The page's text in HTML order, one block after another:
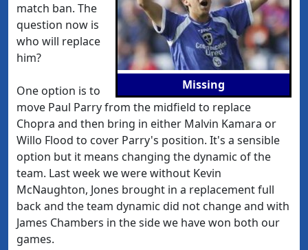
Missing
match ban. The
question now is
who will replace
him?
One option is to
move Paul Parry from the midfield to replace
Chopra and then bring in either Malvin Kamara or
Willo Flood to cover Parry's position. It's a sensible
option but it means changing the dynamic of the
team. Last week we were without Kevin
McNaughton, Jones brought in a replacement full
back and the team dynamic did not change and with
James Chambers in the side we have won both our
games.